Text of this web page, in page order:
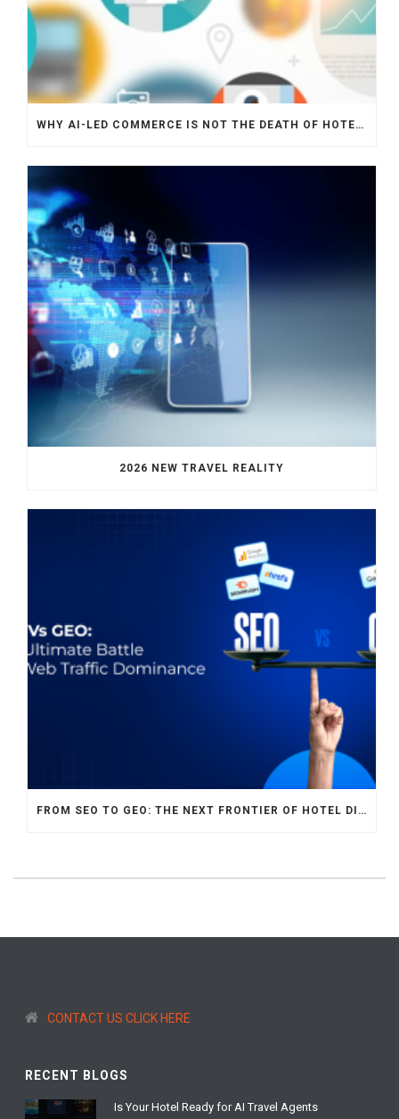
WHY AI-LED COMMERCE IS NOT THE DEATH OF HOTEL WEBSITES OR DIRECT BOOKING ENGINES
2026 NEW TRAVEL REALITY
FROM SEO TO GEO: THE NEXT FRONTIER OF HOTEL DIGITAL MARKETING
CONTACT US CLICK HERE
RECENT BLOGS
Is Your Hotel Ready for AI Travel Agents